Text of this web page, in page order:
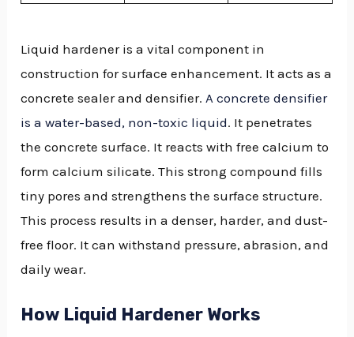
Liquid hardener is a vital component in
construction for surface enhancement. It acts as a
concrete sealer and densifier.A concrete densifier
is a water-based, non-toxic liquid. It penetrates
the concrete surface. It reacts with free calcium to
form calcium silicate. This strong compound fills
tiny pores and strengthens the surface structure.
This process results in a denser, harder, and dust-
free floor. It can withstand pressure, abrasion, and
daily wear.
How Liquid Hardener Works